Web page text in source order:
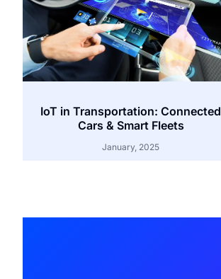
IoT in Transportation: Connected
Cars & Smart Fleets
January, 2025